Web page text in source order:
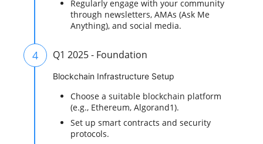
Regularly engage with your community
through newsletters, AMAs (Ask Me
Anything), and social media.
4 Q1 2025 - Foundation
Blockchain Infrastructure Setup
Choose a suitable blockchain platform
(e.g., Ethereum, Algorand1).
Set up smart contracts and security
protocols.